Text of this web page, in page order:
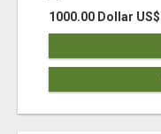
1000.00 Dollar US$